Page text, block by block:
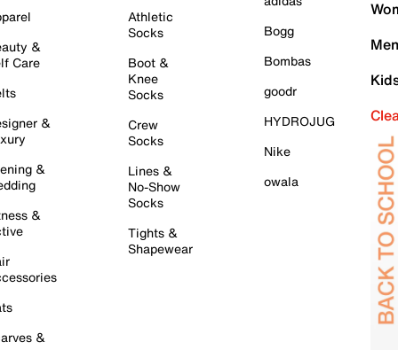
&
Care
&
&
&
&
Athletic
Socks
Boot &
Knee
Socks
Crew
Socks
Lines &
No-Show
Socks
Tights &
Shapewear
Bogg
Bombas
goodr
HYDROJUG
Nike
owala